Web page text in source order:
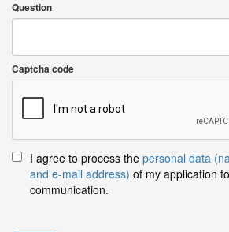
Question
Captcha code
I agree to process the personal data
and e-mail address) of my application
communication.